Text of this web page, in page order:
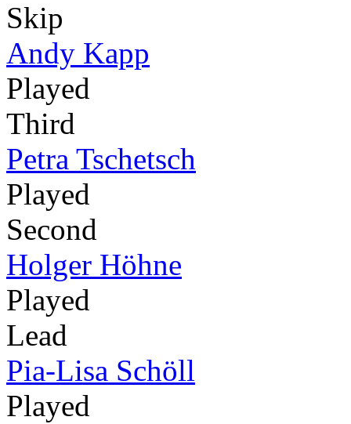
Skip
Andy Kapp
Played
Third
Petra Tschetsch
Played
Second
Holger Höhne
Played
Lead
Pia-Lisa Schöll
Played